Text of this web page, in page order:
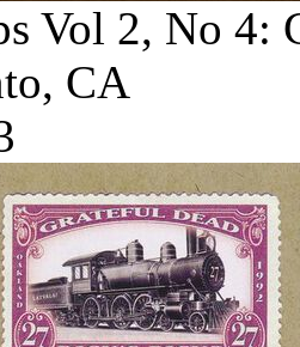
Vol 2, No 4:
CA